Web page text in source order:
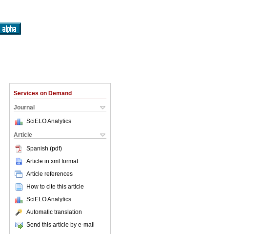
Services on Demand
Journal
SciELO Analytics
Article
Spanish (pdf)
Article in xml format
Article references
How to cite this article
SciELO Analytics
Automatic translation
Send this article by e-mail